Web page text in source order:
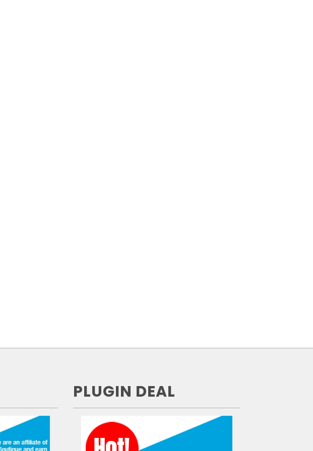
PLUGIN DEAL